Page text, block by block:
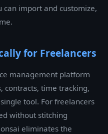
can import and customize,
for Freelancers
management platform
contracts, time tracking,
tool. For freelancers
without stitching
eliminates the